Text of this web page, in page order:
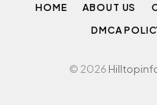
HOME ABOUT US
DMCA
© 2026